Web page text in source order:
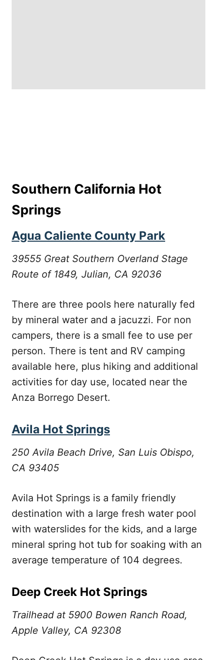
Southern California Hot
Springs
Agua Caliente County Park
39555 Great Southern Overland Stage
Route of 1849, Julian, CA 92036
There are three pools here naturally fed
by mineral water and a jacuzzi. For non
campers, there is a small fee to use per
person. There is tent and RV camping
available here, plus hiking and additional
activities for day use, located near the
Anza Borrego Desert.
Avila Hot Springs
250 Avila Beach Drive, San Luis Obispo,
CA 93405
Avila Hot Springs is a family friendly
destination with a large fresh water pool
with waterslides for the kids, and a large
mineral spring hot tub for soaking with an
average temperature of 104 degrees.
Deep Creek Hot Springs
Trailhead at 5900 Bowen Ranch Road,
Apple Valley, CA 92308